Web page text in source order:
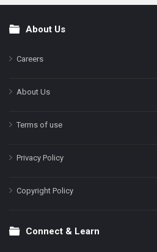
FooterAbout Us
Careers
About Us
Terms of use
Privacy Policy
Copyright Policy
Connect & Learn